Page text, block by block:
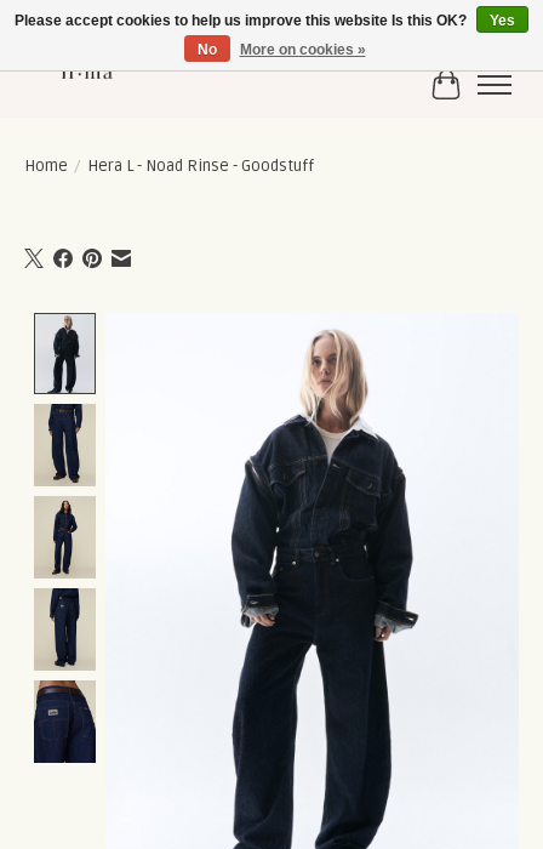
Cart
Home / Hera L - Noad Rinse - Goodstuff
Product image slideshow Items
Please accept cookies to help us improve this website Is this OK?
Yes
No
More on cookies »